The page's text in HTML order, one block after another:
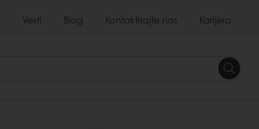
Vesti Blog Kontaktirajte nas Karijera